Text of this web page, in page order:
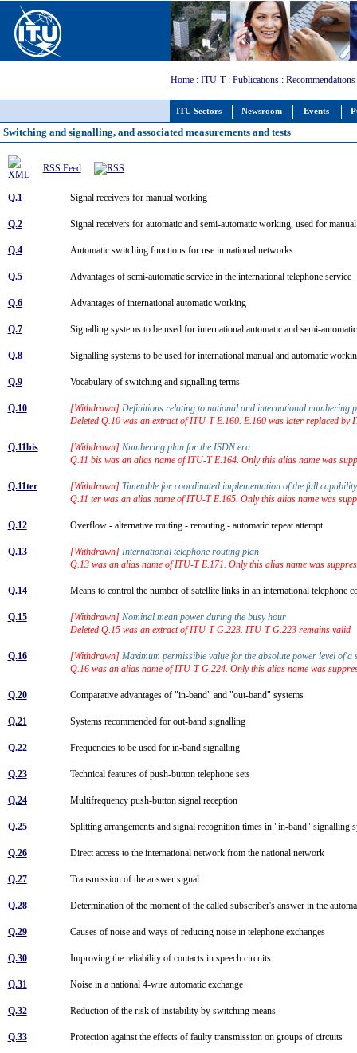
ITU Sectors Newsroom Events
Home : ITU-T: Publications : Recommendations
Switching and signalling, and associated measurements and tests
RSS Feed
Q.1 Signal receivers for manual working
Q.2 Signal receivers for automatic and semi-automatic working, used for
Q.4 Automatic switching functions for use in national networks
Q.5 Advantages of semi-automatic service in the international telephone service
Q.6 Advantages of international automatic working
Q.7 Signalling systems to be used for international automatic and semi-
Q.8 Signalling systems to be used for international manual and automatic
Q.9 Vocabulary of switching and signalling terms
Q.10 [Withdrawn] Definitions relating to national and international numbering
Deleted Q.10 was an extract of ITU-T E.160. E.160 was later replaced by
Q.11bis [Withdrawn] Numbering plan for the ISDN era
Q.11 bis was an alias name of ITU-T E.164. Only this alias name was
Q.11ter [Withdrawn] Timetable for coordinated implementation of the full
Q.11 ter was an alias name of ITU-T E.165. Only this alias name was
Q.12 Overflow - alternative routing - rerouting - automatic repeat attempt
Q.13 [Withdrawn] International telephone routing plan
Q.13 was an alias name of ITU-T E.171. Only this alias name was
Q.14 Means to control the number of satellite links in an international telephone
Q.15 [Withdrawn] Nominal mean power during the busy hour
Deleted Q.15 was an extract of ITU-T G.223. ITU-T G.223 remains valid
Q.16 [Withdrawn] Maximum permissible value for the absolute power level of
Q.16 was an alias name of ITU-T G.224. Only this alias name was
Q.20 Comparative advantages of "in-band" and "out-band" systems
Q.21 Systems recommended for out-band signalling
Q.22 Frequencies to be used for in-band signalling
Q.23 Technical features of push-button telephone sets
Q.24 Multifrequency push-button signal reception
Q.25 Splitting arrangements and signal recognition times in "in-band" signalling
Q.26 Direct access to the international network from the national network
Q.27 Transmission of the answer signal
Q.28 Determination of the moment of the called subscriber's answer in the
Q.29 Causes of noise and ways of reducing noise in telephone exchanges
Q.30 Improving the reliability of contacts in speech circuits
Q.31 Noise in a national 4-wire automatic exchange
Q.32 Reduction of the risk of instability by switching means
Q.33 Protection against the effects of faulty transmission on groups of circuits